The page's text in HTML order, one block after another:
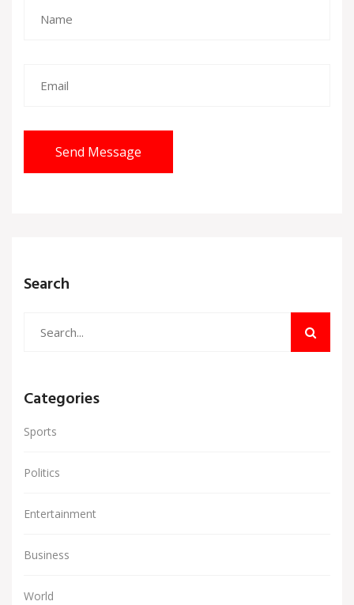
Send Message
Search
Categories
Sports
Politics
Entertainment
Business
World